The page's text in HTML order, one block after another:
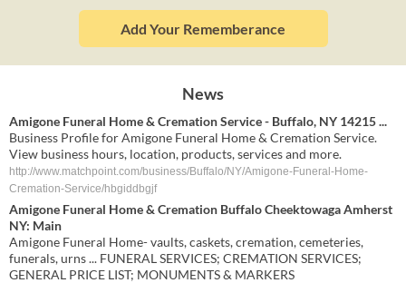
Add Your Rememberance
News
Amigone Funeral Home & Cremation Service - Buffalo, NY 14215 ...
Business Profile for Amigone Funeral Home & Cremation Service.
View business hours, location, products, services and more.
http://www.matchpoint.com/business/Buffalo/NY/Amigone-Funeral-Home-
Cremation-Service/hbgiddbgjf
Amigone Funeral Home & Cremation Buffalo Cheektowaga Amherst
NY: Main
Amigone Funeral Home- vaults, caskets, cremation, cemeteries,
funerals, urns ... FUNERAL SERVICES; CREMATION SERVICES;
GENERAL PRICE LIST; MONUMENTS & MARKERS